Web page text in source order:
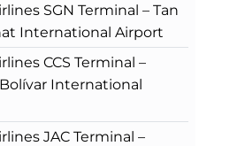
SGN Terminal – Tan
International Airport
CCS Terminal –
International
JAC Terminal –